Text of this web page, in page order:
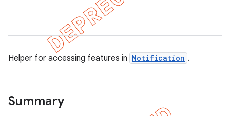
Helper for accessing features in Notification .
Summary